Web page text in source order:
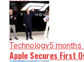
shape our world.
nuance, we tackle
incisive analysis.
minute, you can
serve you clarity on a
Technology5 months
Apple Secures First